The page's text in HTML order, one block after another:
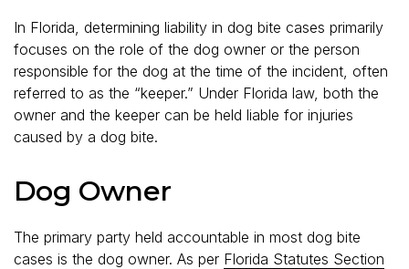
In Florida, determining liability in dog bite cases primarily
focuses on the role of the dog owner or the person
responsible for the dog at the time of the incident, often
referred to as the “keeper.” Under Florida law, both the
owner and the keeper can be held liable for injuries
caused by a dog bite.
Dog Owner
The primary party held accountable in most dog bite
cases is the dog owner. As per Florida Statutes Section